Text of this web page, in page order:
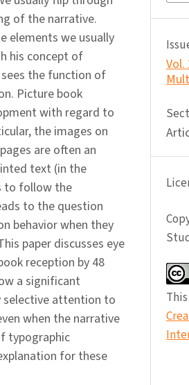
of the narrative.
elements we usually
his concept of
the function of
Picture book
with regard to
the images on
are often an
text (in the
to follow the
to the question
behavior when they
paper discusses eye
reception by 48
a significant
selective attention to
when the narrative
typographic
for these
Vol.